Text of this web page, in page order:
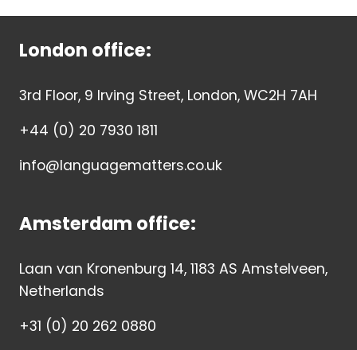
London office:
3rd Floor, 9 Irving Street, London, WC2H 7AH
+44 (0) 20 7930 1811
info@languagematters.co.uk
Amsterdam office:
Laan van Kronenburg 14, 1183 AS Amstelveen,
Netherlands
+31 (0) 20 262 0880